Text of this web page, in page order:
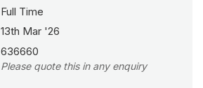
Full Time
13th Mar '26
636660
Please quote this in any enquiry